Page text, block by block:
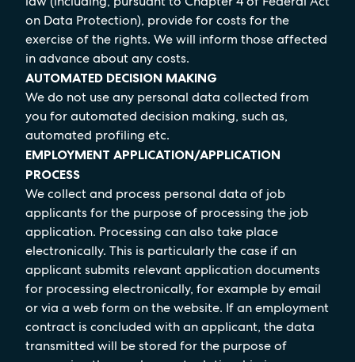
on Data Protection), provide for costs for the
exercise of the rights. We will inform those affected
in advance about any costs.
AUTOMATED DECISION MAKING
We do not use any personal data collected from
you for automated decision making, such as,
automated profiling etc.
EMPLOYMENT APPLICATION/APPLICATION
PROCESS
We collect and process personal data of job
applicants for the purpose of processing the job
application. Processing can also take place
electronically. This is particularly the case if an
applicant submits relevant application documents
for processing electronically, for example by email
or via a web form on the website. If an employment
contract is concluded with an applicant, the data
transmitted will be stored for the purpose of